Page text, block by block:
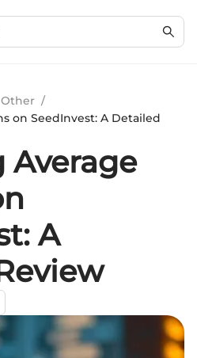
Other /
on SeedInvest: A Detailed
Average
A